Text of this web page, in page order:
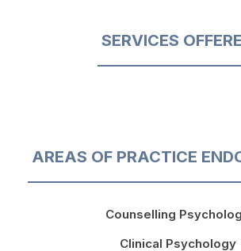
SERVICES
AREAS OF PRACTICE
Counselling
Clinical Psychology